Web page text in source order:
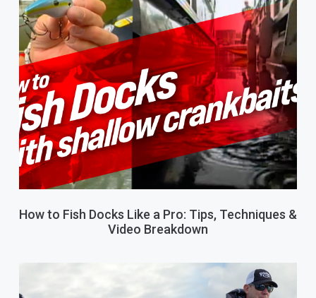
How to Fish Docks Like a Pro: Tips, Techniques &
Video Breakdown